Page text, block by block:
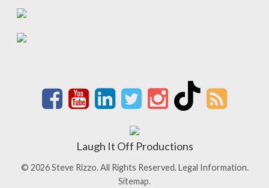
Laugh It Off Productions
© 2026 Steve Rizzo. All Rights Reserved.Legal Information.
Sitemap.